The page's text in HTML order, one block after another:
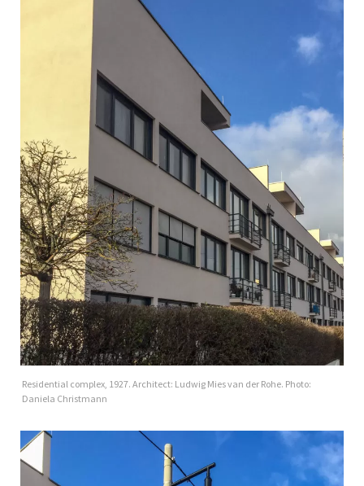
Residential complex, 1927. Architect: Ludwig Mies van der Rohe. Photo:
Daniela Christmann